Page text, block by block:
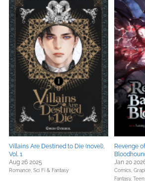
Villains Are Destined to Die (novel),
Vol. 1
Aug 26 2025
Romance, Sci Fi & Fantasy
Revenge
Jan 20
Comics,
Fantasy,